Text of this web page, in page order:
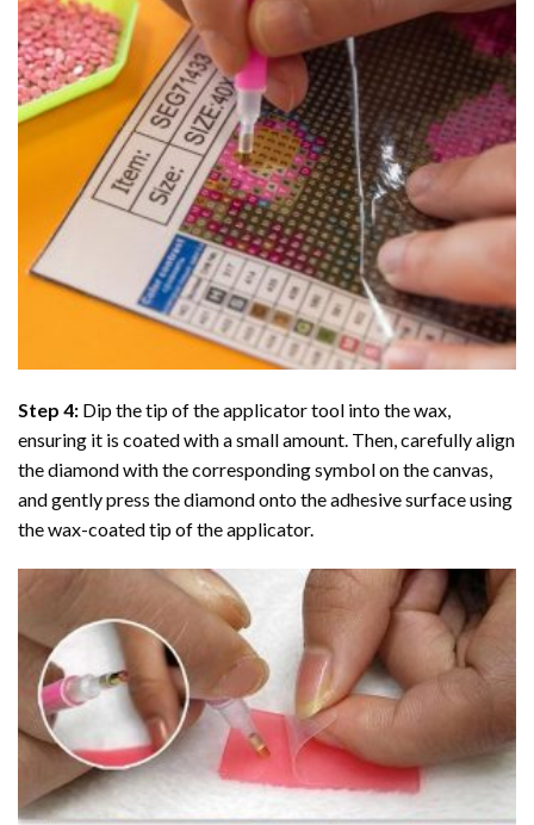
Step 4: Dip the tip of the applicator tool into the wax,
ensuring it is coated with a small amount. Then, carefully align
the diamond with the corresponding symbol on the canvas,
and gently press the diamond onto the adhesive surface using
the wax-coated tip of the applicator.